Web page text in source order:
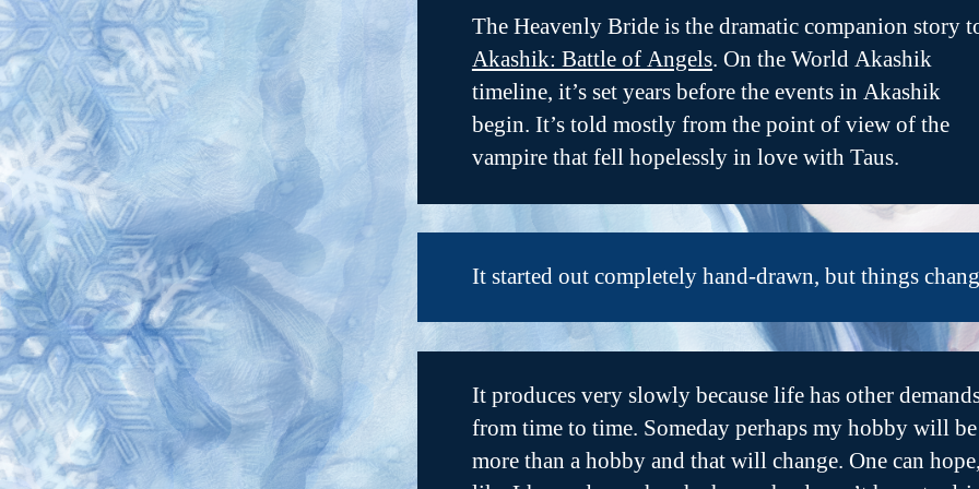
The Heavenly Bride is the dramatic companion story
Akashik: Battle of Angels. On the World Akashik
timeline, it’s set years before the events in Akashik
begin. It’s told mostly from the point of view of the
vampire that fell hopelessly in love with Taus.
It started out completely hand-drawn, but things
It produces very slowly because life has other
from time to time. Someday perhaps my hobby will be
more than a hobby and that will change. One can